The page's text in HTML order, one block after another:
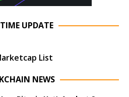
UPDATE
List
NEWS